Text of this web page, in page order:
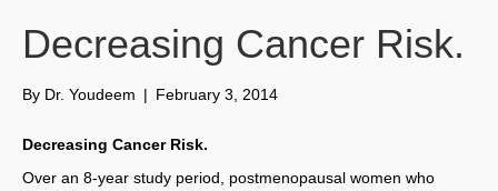
Decreasing Cancer Risk.
By Dr. Youdeem | February 3, 2014
Decreasing Cancer Risk.
Over an 8-year study period, postmenopausal women who